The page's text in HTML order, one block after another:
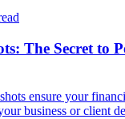
The Secret to
ensure your
business or client